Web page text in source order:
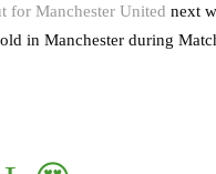
for Manchester United next
in Manchester during